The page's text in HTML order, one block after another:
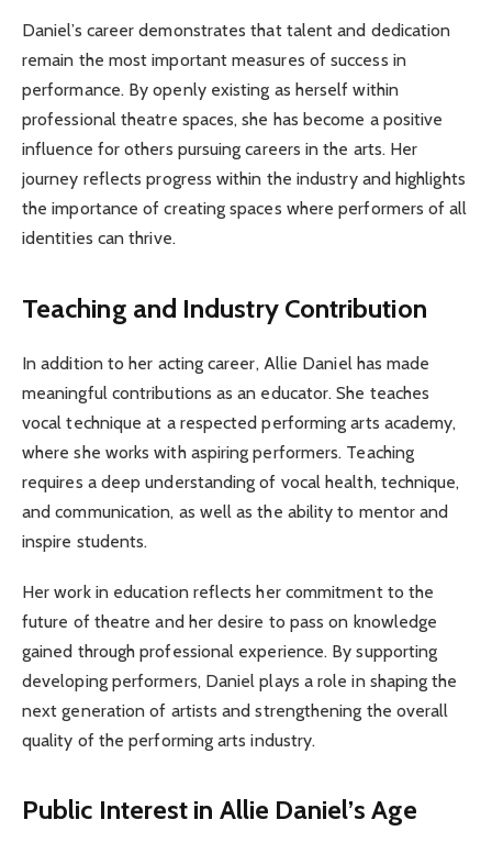
Daniel’s career demonstrates that talent and dedication
remain the most important measures of success in
performance. By openly existing as herself within
professional theatre spaces, she has become a positive
influence for others pursuing careers in the arts. Her
journey reflects progress within the industry and highlights
the importance of creating spaces where performers of all
identities can thrive.
Teaching and Industry Contribution
In addition to her acting career, Allie Daniel has made
meaningful contributions as an educator. She teaches
vocal technique at a respected performing arts academy,
where she works with aspiring performers. Teaching
requires a deep understanding of vocal health, technique,
and communication, as well as the ability to mentor and
inspire students.
Her work in education reflects her commitment to the
future of theatre and her desire to pass on knowledge
gained through professional experience. By supporting
developing performers, Daniel plays a role in shaping the
next generation of artists and strengthening the overall
quality of the performing arts industry.
Public Interest in Allie Daniel’s Age